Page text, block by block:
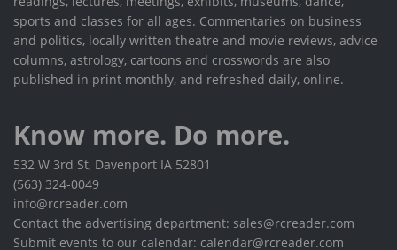
sports and classes for all ages. Commentaries on business
and politics, locally written theatre and movie reviews, advice
columns, astrology, cartoons and crosswords are also
published in print monthly, and refreshed daily, online.
Know more. Do more.
532 W 3rd St, Davenport IA 52801
(563) 324-0049
info@rcreader.com
Contact the advertising department: sales@rcreader.com
Submit events to our calendar: calendar@rcreader.com